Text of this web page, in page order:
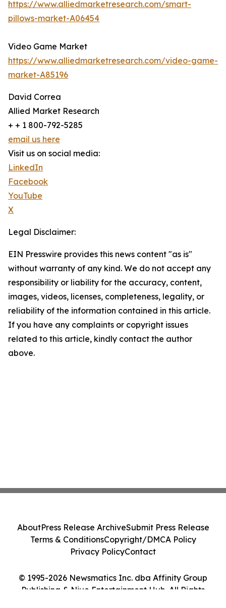
https://www.alliedmarketresearch.com/smart-
pillows-market-A06454
Video Game Market
https://www.alliedmarketresearch.com/video-game-
market-A85196
David Correa
Allied Market Research
+ + 1 800-792-5285
email us here
Visit us on social media:
LinkedIn
Facebook
YouTube
X
Legal Disclaimer:
EIN Presswire provides this news content "as is"
without warranty of any kind. We do not accept any
responsibility or liability for the accuracy, content,
images, videos, licenses, completeness, legality, or
reliability of the information contained in this article.
If you have any complaints or copyright issues
related to this article, kindly contact the author
above.
© 1995-2026 Newsmatics Inc. dba Affinity Group
Publishing & Niue Entertainment Hub. All Rights
AboutPress Release ArchiveSubmit Press Release
Terms & ConditionsCopyright/DMCA Policy
Privacy PolicyContact